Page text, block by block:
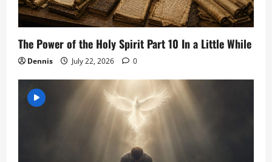
The Power of the Holy Spirit Part 10 In a Little While
Dennis July 22, 2026 0